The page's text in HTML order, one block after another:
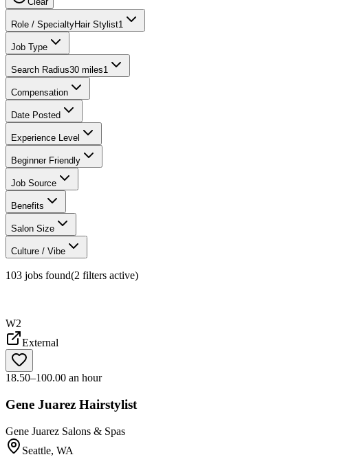
Role / SpecialtyHair Stylist1
Job Type
Search Radius30 miles1
Compensation
Date Posted
Experience Level
Beginner Friendly
Job Source
Benefits
Salon Size
Culture / Vibe
103 jobs found(2 filters active)
W2
External
18.50–100.00 an hour
Gene Juarez Hairstylist
Gene Juarez Salons & Spas
Seattle, WA